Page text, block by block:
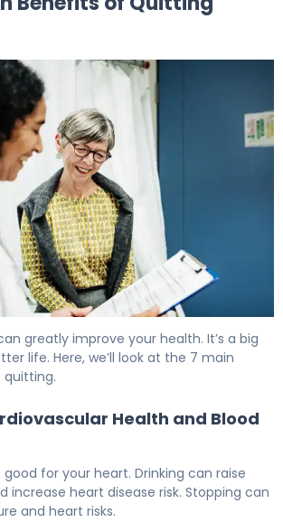
greatly improve your health. It’s a big
life. Here, we’ll look at the 7 main
Health and Blood
for your heart. Drinking can raise
increase heart disease risk. Stopping can
and heart risks.